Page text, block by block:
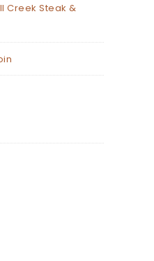
Creek Steak &